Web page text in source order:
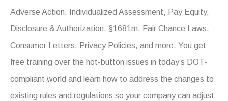
Adverse Action, Individualized Assessment, Pay Equity,
Disclosure & Authorization, §1681m, Fair Chance Laws,
Consumer Letters, Privacy Policies, and more. You get
free training over the hot-button issues in today’s DOT-
compliant world and learn how to address the changes to
existing rules and regulations so your company can adjust